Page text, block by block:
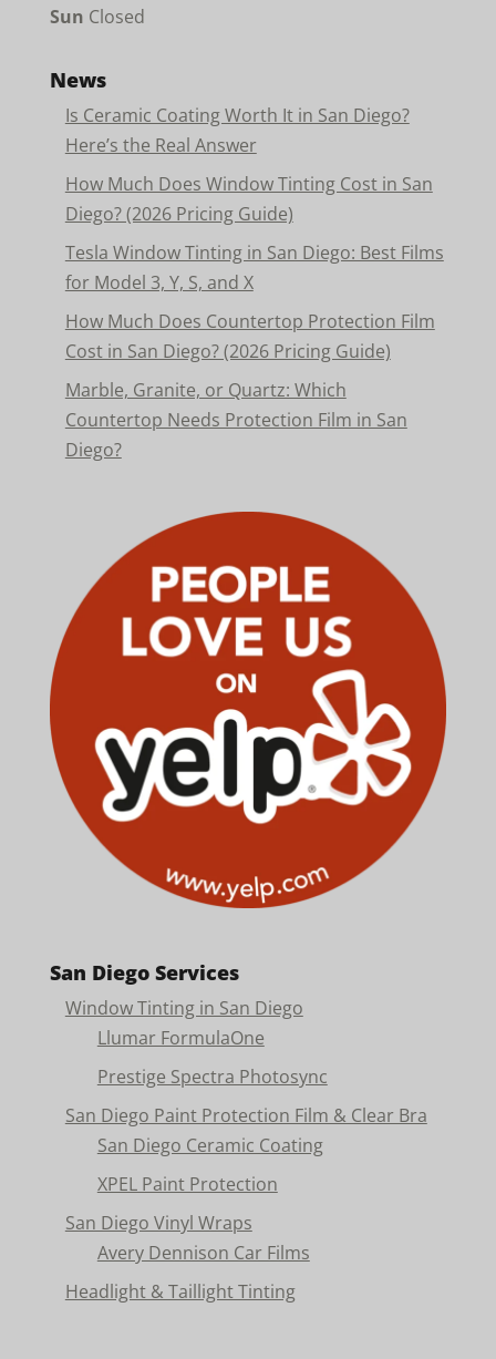
Sun Closed
News
Is Ceramic Coating Worth It in San Diego?
Here’s the Real Answer
How Much Does Window Tinting Cost in San
Diego? (2026 Pricing Guide)
Tesla Window Tinting in San Diego: Best Films
for Model 3, Y, S, and X
How Much Does Countertop Protection Film
Cost in San Diego? (2026 Pricing Guide)
Marble, Granite, or Quartz: Which
Countertop Needs Protection Film in San
Diego?
San Diego Services
Window Tinting in San Diego
Llumar FormulaOne
Prestige Spectra Photosync
San Diego Paint Protection Film & Clear Bra
San Diego Ceramic Coating
XPEL Paint Protection
San Diego Vinyl Wraps
Avery Dennison Car Films
Headlight & Taillight Tinting